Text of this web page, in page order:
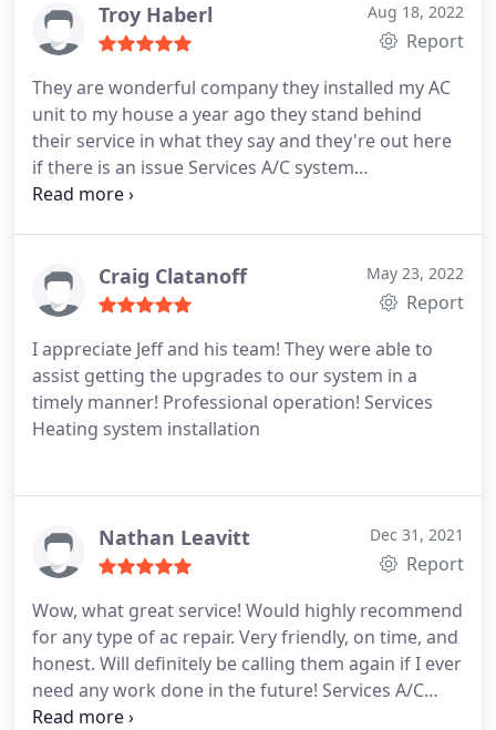
Troy Haberl Aug 18, 2022
Report
They are wonderful company they installed my AC
unit to my house a year ago they stand behind
their service in what they say and they're out here
if there is an issue Services A/C system
maintenance, A/C system repair
Craig Clatanoff May 23, 2022
Report
I appreciate Jeff and his team! They were able to
assist getting the upgrades to our system in a
timely manner! Professional operation! Services
Heating system installation
Nathan Leavitt Dec 31, 2021
Report
Wow, what great service! Would highly recommend
for any type of ac repair. Very friendly, on time, and
honest. Will definitely be calling them again if I ever
need any work done in the future! Services A/C
system maintenance, A/C system repair